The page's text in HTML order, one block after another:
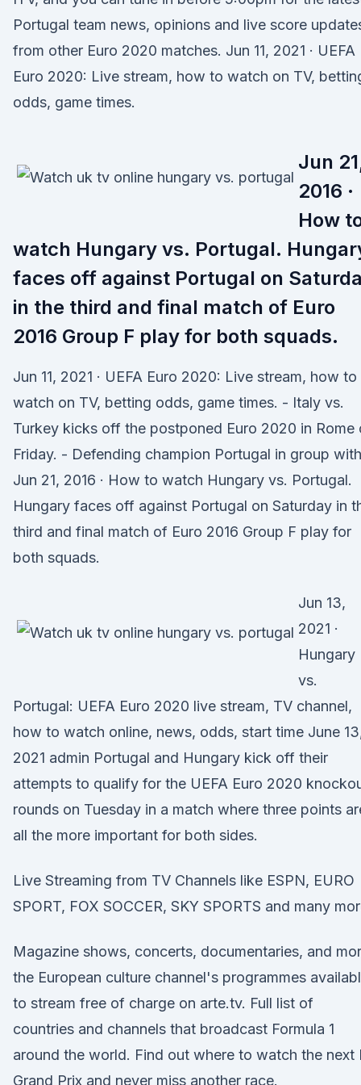
Portugal team news, opinions and live score
from other Euro 2020 matches. Jun 11, 2021 · UEFA
Euro 2020: Live stream, how to watch on TV,
odds, game times.
Jun
2016 ·
How
watch Hungary vs. Portugal.
faces off against Portugal on
in the third and final match of Euro
2016 Group F play for both squads.
Jun 11, 2021 · UEFA Euro 2020: Live stream, how to
watch on TV, betting odds, game times. - Italy vs.
Turkey kicks off the postponed Euro 2020 in Rome
Friday. - Defending champion Portugal in group with
Jun 21, 2016 · How to watch Hungary vs. Portugal.
Hungary faces off against Portugal on Saturday in
third and final match of Euro 2016 Group F play for
both squads.
Jun 13,
2021 ·
Hungary
vs.
Portugal: UEFA Euro 2020 live stream, TV channel,
how to watch online, news, odds, start time June
2021 admin Portugal and Hungary kick off their
attempts to qualify for the UEFA Euro 2020
rounds on Tuesday in a match where three points
all the more important for both sides.
Live Streaming from TV Channels like ESPN, EURO
SPORT, FOX SOCCER, SKY SPORTS and many
Magazine shows, concerts, documentaries, and
the European culture channel's programmes
to stream free of charge on arte.tv. Full list of
countries and channels that broadcast Formula 1
around the world. Find out where to watch the next
Grand Prix and never miss another race.